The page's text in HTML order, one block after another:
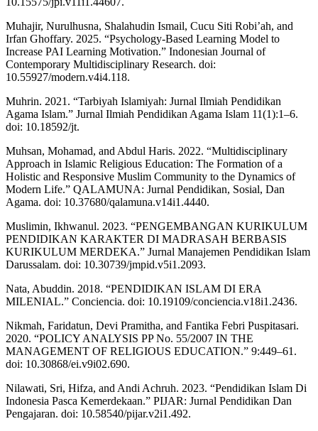
Muhajir, Nurulhusna, Shalahudin Ismail, Cucu Siti Robi’ah, and
Irfan Ghoffary. 2025. “Psychology-Based Learning Model to
Increase PAI Learning Motivation.” Indonesian Journal of
Contemporary Multidisciplinary Research. doi:
10.55927/modern.v4i4.118.
Muhrin. 2021. “Tarbiyah Islamiyah: Jurnal Ilmiah Pendidikan
Agama Islam.” Jurnal Ilmiah Pendidikan Agama Islam 11(1):1–6.
doi: 10.18592/jt.
Muhsan, Mohamad, and Abdul Haris. 2022. “Multidisciplinary
Approach in Islamic Religious Education: The Formation of a
Holistic and Responsive Muslim Community to the Dynamics of
Modern Life.” QALAMUNA: Jurnal Pendidikan, Sosial, Dan
Agama. doi: 10.37680/qalamuna.v14i1.4440.
Muslimin, Ikhwanul. 2023. “PENGEMBANGAN KURIKULUM
PENDIDIKAN KARAKTER DI MADRASAH BERBASIS
KURIKULUM MERDEKA.” Jurnal Manajemen Pendidikan Islam
Darussalam. doi: 10.30739/jmpid.v5i1.2093.
Nata, Abuddin. 2018. “PENDIDIKAN ISLAM DI ERA
MILENIAL.” Conciencia. doi: 10.19109/conciencia.v18i1.2436.
Nikmah, Faridatun, Devi Pramitha, and Fantika Febri Puspitasari.
2020. “POLICY ANALYSIS PP No. 55/2007 IN THE
MANAGEMENT OF RELIGIOUS EDUCATION.” 9:449–61.
doi: 10.30868/ei.v9i02.690.
Nilawati, Sri, Hifza, and Andi Achruh. 2023. “Pendidikan Islam Di
Indonesia Pasca Kemerdekaan.” PIJAR: Jurnal Pendidikan Dan
Pengajaran. doi: 10.58540/pijar.v2i1.492.